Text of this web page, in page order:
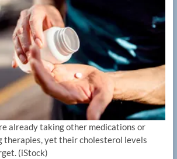
already taking other medications or
therapies, yet their cholesterol levels
(iStock)